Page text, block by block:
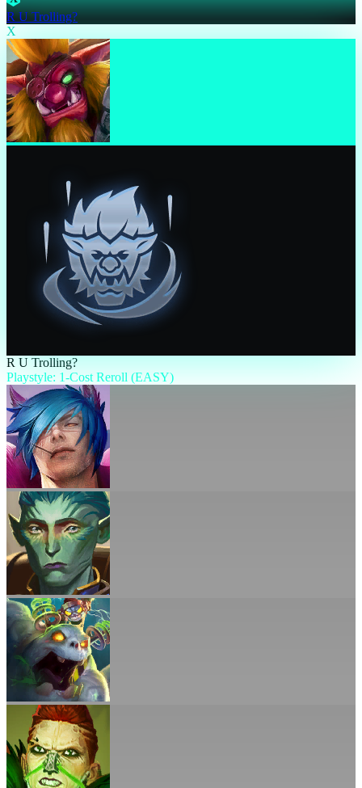
R U Trolling?
X
R U Trolling?
Playstyle: 1-Cost Reroll (EASY)